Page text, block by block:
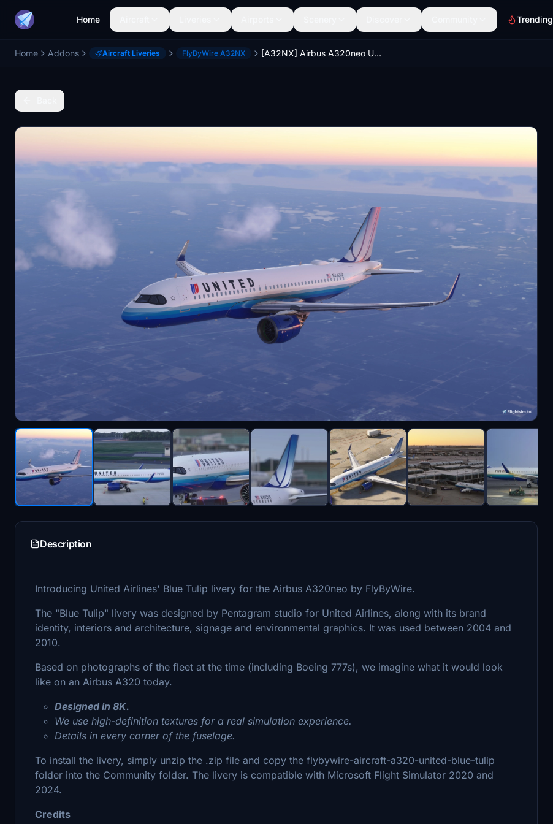
Home Trending
Home Addons Aircraft Liveries FlyByWire A32NX [A32NX] Airbus A320neo United Airlines "Blue Tulip"
Description
Introducing United Airlines' Blue Tulip livery for the Airbus A320neo by FlyByWire.
The "Blue Tulip" livery was designed by Pentagram studio for United Airlines, along with its brand
identity, interiors and architecture, signage and environmental graphics. It was used between 2004 and
2010.
Based on photographs of the fleet at the time (including Boeing 777s), we imagine what it would look
like on an Airbus A320 today.
Designed in 8K.
We use high-definition textures for a real simulation experience.
Details in every corner of the fuselage.
To install the livery, simply unzip the .zip file and copy the flybywire-aircraft-a320-united-blue-tulip
folder into the Community folder. The livery is compatible with Microsoft Flight Simulator 2020 and
2024.
Credits